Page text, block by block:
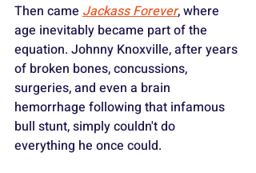
Then came Jackass Forever, where
age inevitably became part of the
equation. Johnny Knoxville, after years
of broken bones, concussions,
surgeries, and even a brain
hemorrhage following that infamous
bull stunt, simply couldn't do
everything he once could.